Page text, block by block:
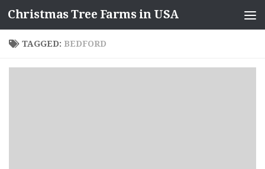
Skip to content
Christmas Tree Farms in USA
TAGGED: BEDFORD